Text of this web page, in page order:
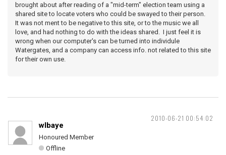
brought about after reading of a "mid-term" election team using a
shared site to locate voters who could be swayed to their person.
It was not ment to be negative to this site, or to the music we all
love, and had nothing to do with the ideas shared. I just feel it is
wrong when our computer's can be turned into individule
Watergates, and a company can access info. not related to this site
for their own use.
2010-06-21 00:54:02
wlbaye
Honoured Member
Offline